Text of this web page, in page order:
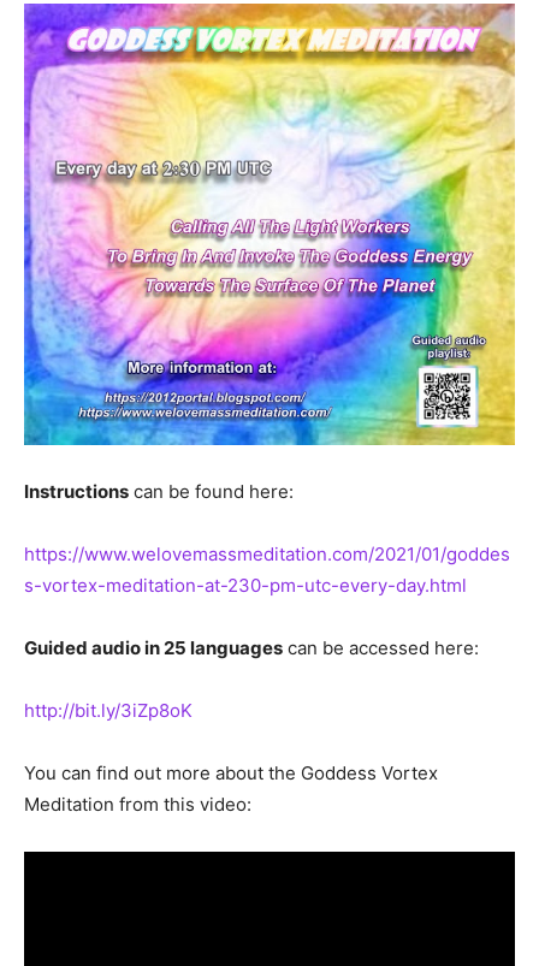
Instructions can be found here:
https://www.welovemassmeditation.com/2021/01/goddes
s-vortex-meditation-at-230-pm-utc-every-day.html
Guided audio in 25 languages can be accessed here:
http://bit.ly/3iZp8oK
You can find out more about the Goddess Vortex
Meditation from this video: